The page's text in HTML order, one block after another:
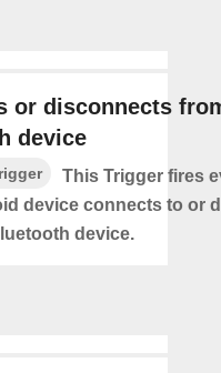
or disconnects
device
This Trigger fires
device connects to or
device.